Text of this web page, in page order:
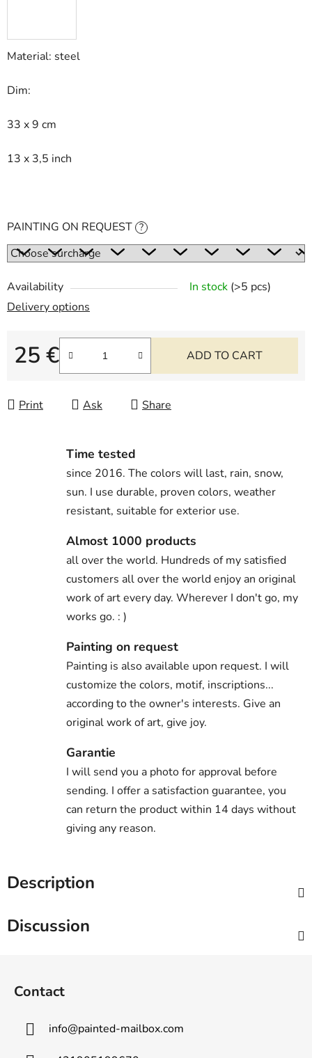
Material: steel
Dim:
33 x 9 cm
13 x 3,5 inch
PAINTING ON REQUEST ?
Availability In stock (>5 pcs)
Delivery options
25 €
Measure price:
ADD TO CART
Print Ask Share
Time tested
since 2016. The colors will last, rain, snow,
sun. I use durable, proven colors, weather
resistant, suitable for exterior use.
Almost 1000 products
all over the world. Hundreds of my satisfied
customers all over the world enjoy an original
work of art every day. Wherever I don't go, my
works go. : )
Painting on request
Painting is also available upon request. I will
customize the colors, motif, inscriptions...
according to the owner's interests. Give an
original work of art, give joy.
Garantie
I will send you a photo for approval before
sending. I offer a satisfaction guarantee, you
can return the product within 14 days without
giving any reason.
Description
Discussion
Contact
info@painted-mailbox.com